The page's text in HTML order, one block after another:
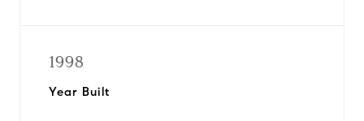
1998
Year Built